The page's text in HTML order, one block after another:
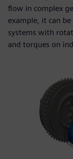
flow in complex
example, it can
systems with
and torques on